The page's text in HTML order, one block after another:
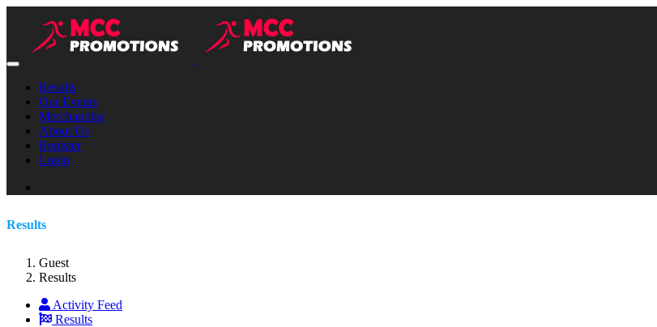
Results
Our Events
Merchandise
About Us
Register
Login
Results
Guest
Results
Activity Feed
Results